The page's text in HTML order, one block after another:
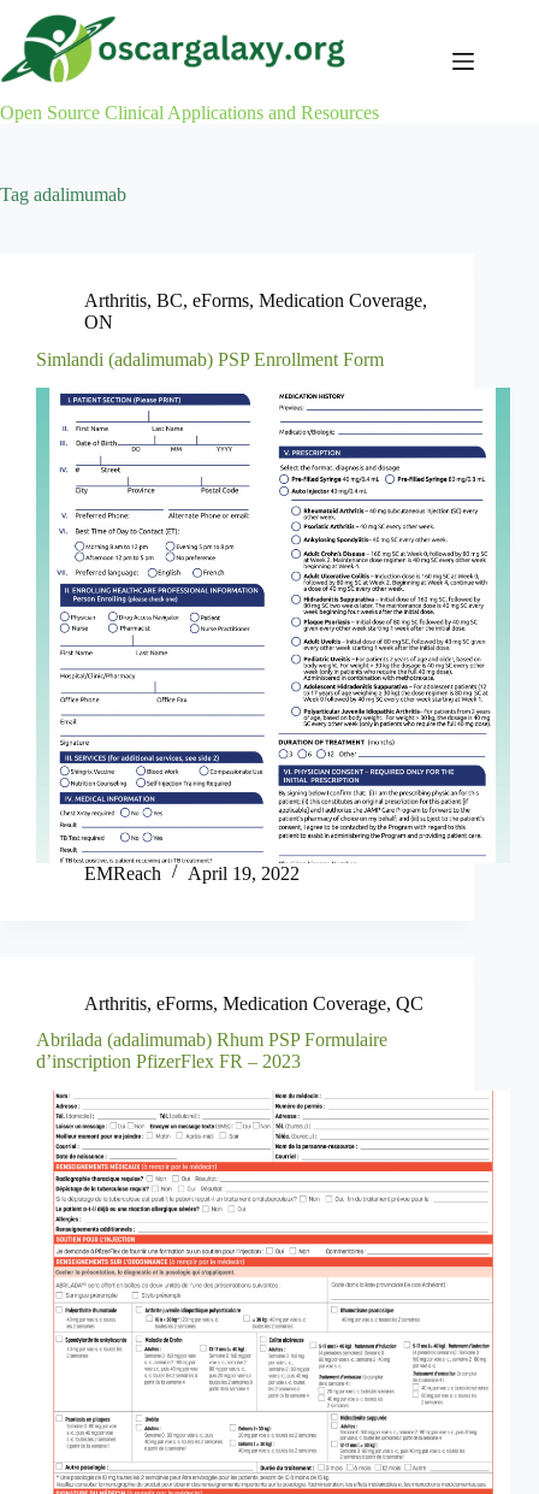
content
Open Source Clinical Applications and Resources
Tag adalimumab
Arthritis, BC, eForms, Medication Coverage,
ON
Simlandi (adalimumab) PSP Enrollment Form
EMReach April 19, 2022
Arthritis, eForms, Medication Coverage, QC
Abrilada (adalimumab) Rhum PSP Formulaire
d’inscription PfizerFlex FR – 2023